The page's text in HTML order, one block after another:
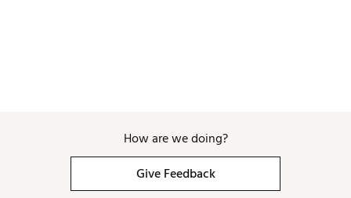
How are we doing?
Give Feedback